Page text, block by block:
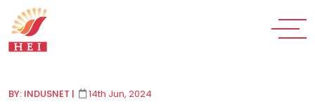
BY: INDUSNET | 14th Jun, 2024